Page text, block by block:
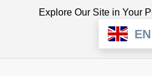
Explore Our Site in Your
EN